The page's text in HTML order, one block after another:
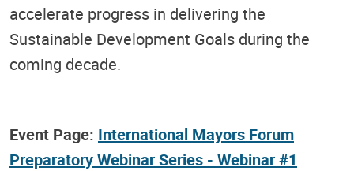
accelerate progress in delivering the
Sustainable Development Goals during the
coming decade.
Event Page: International Mayors Forum
Preparatory Webinar Series - Webinar #1